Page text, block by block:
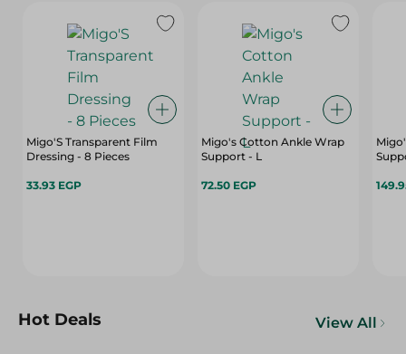
Migo'S Transparent Film
Dressing - 8 Pieces
33.93 EGP
Migo's Cotton Ankle Wrap
Support - L
72.50 EGP
Hot Deals View All